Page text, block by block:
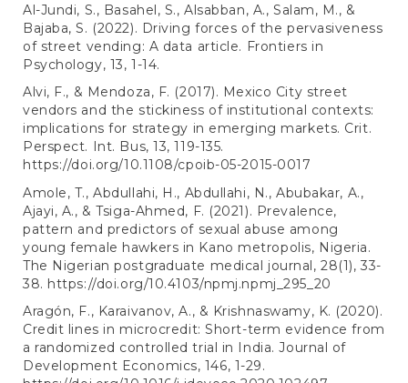
Al-Jundi, S., Basahel, S., Alsabban, A., Salam, M., &
Bajaba, S. (2022). Driving forces of the pervasiveness
of street vending: A data article. Frontiers in
Psychology, 13, 1-14.
Alvi, F., & Mendoza, F. (2017). Mexico City street
vendors and the stickiness of institutional contexts:
implications for strategy in emerging markets. Crit.
Perspect. Int. Bus, 13, 119-135.
https://doi.org/10.1108/cpoib-05-2015-0017
Amole, T., Abdullahi, H., Abdullahi, N., Abubakar, A.,
Ajayi, A., & Tsiga-Ahmed, F. (2021). Prevalence,
pattern and predictors of sexual abuse among
young female hawkers in Kano metropolis, Nigeria.
The Nigerian postgraduate medical journal, 28(1), 33-
38. https://doi.org/10.4103/npmj.npmj_295_20
Aragón, F., Karaivanov, A., & Krishnaswamy, K. (2020).
Credit lines in microcredit: Short-term evidence from
a randomized controlled trial in India. Journal of
Development Economics, 146, 1-29.